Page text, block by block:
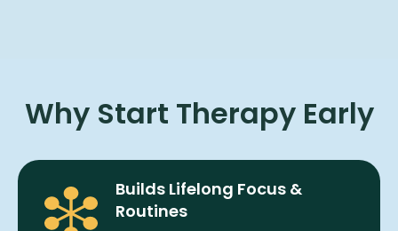
Why Start Therapy Early
Builds Lifelong Focus &
Routines